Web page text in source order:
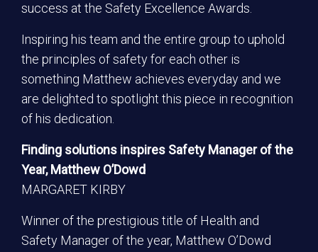
success at the Safety Excellence Awards.
Inspiring his team and the entire group to uphold
the principles of safety for each other is
something Matthew achieves everyday and we
are delighted to spotlight this piece in recognition
of his dedication.
Finding solutions inspires Safety Manager of the
Year, Matthew O’Dowd
MARGARET KIRBY
Winner of the prestigious title of Health and
Safety Manager of the year, Matthew O’Dowd